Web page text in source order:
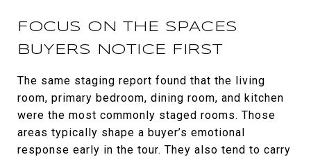
FOCUS ON THE SPACES
BUYERS NOTICE FIRST
The same staging report found that the living
room, primary bedroom, dining room, and kitchen
were the most commonly staged rooms. Those
areas typically shape a buyer’s emotional
response early in the tour. They also tend to carry